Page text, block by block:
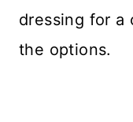
dressing for a
the options.